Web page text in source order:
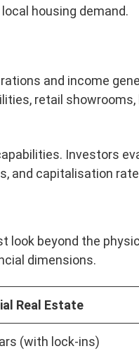
housing demand.
and income
retail showrooms,
Investors
and capitalisation
look beyond the
dimensions.
Real Estate
(with lock-ins)